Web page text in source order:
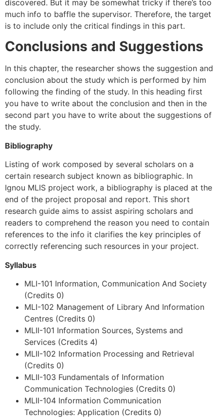
discovered. But it may be somewhat tricky if there’s too
much info to baffle the supervisor. Therefore, the target
is to include only the critical findings in this part.
Conclusions and Suggestions
In this chapter, the researcher shows the suggestion and
conclusion about the study which is performed by him
following the finding of the study. In this heading first
you have to write about the conclusion and then in the
second part you have to write about the suggestions of
the study.
Bibliography
Listing of work composed by several scholars on a
certain research subject known as bibliographic. In
Ignou MLIS project work, a bibliography is placed at the
end of the project proposal and report. This short
research guide aims to assist aspiring scholars and
readers to comprehend the reason you need to contain
references to the info it clarifies the key principles of
correctly referencing such resources in your project.
Syllabus
MLI-101 Information, Communication And Society
(Credits 0)
MLI-102 Management of Library And Information
Centres (Credits 0)
MLII-101 Information Sources, Systems and
Services (Credits 4)
MLII-102 Information Processing and Retrieval
(Credits 0)
MLII-103 Fundamentals of Information
Communication Technologies (Credits 0)
MLII-104 Information Communication
Technologies: Application (Credits 0)